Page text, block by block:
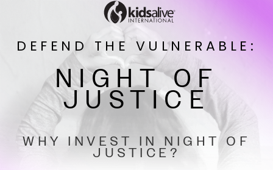
DEFEND THE VULNERABLE:
NIGHT OF
JUSTICE
WHY INVEST IN NIGHT OF
JUSTICE?